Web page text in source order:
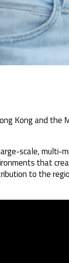
Kong and
scale,
that
to the